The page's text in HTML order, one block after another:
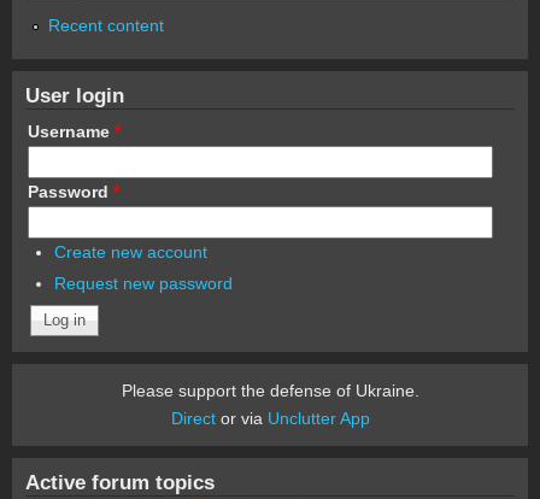
Recent content
User login
Username *
Password *
Create new account
Request new password
Please support the defense of Ukraine.
Director via Unclutter App
Active forum topics